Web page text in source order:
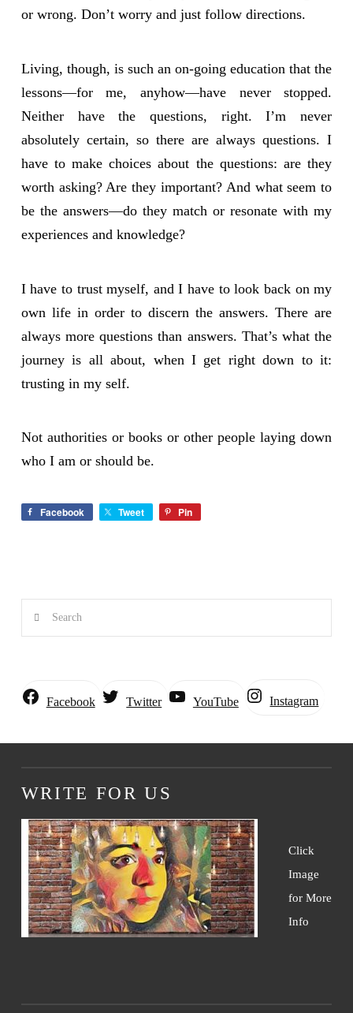
or wrong. Don’t worry and just follow directions.
Living, though, is such an on-going education that the
lessons—for me, anyhow—have never stopped.
Neither have the questions, right. I’m never
absolutely certain, so there are always questions. I
have to make choices about the questions: are they
worth asking? Are they important? And what seem to
be the answers—do they match or resonate with my
experiences and knowledge?
I have to trust myself, and I have to look back on my
own life in order to discern the answers. There are
always more questions than answers. That’s what the
journey is all about, when I get right down to it:
trusting in my self.
Not authorities or books or other people laying down
who I am or should be.
Facebook Tweet Pin
Search
Facebook Twitter YouTube Instagram
WRITE FOR US
Click
Image
for More
Info